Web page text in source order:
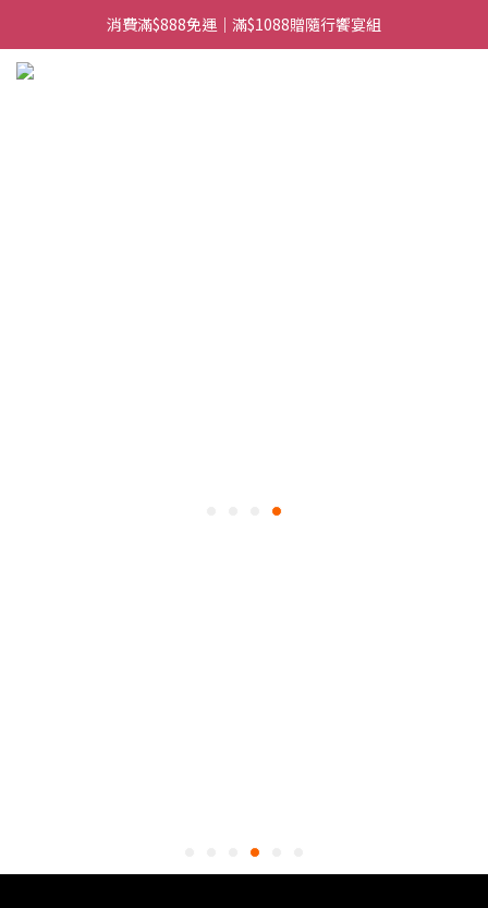
日常備糧專區｜常溫香米白粥
消費滿$888免運｜滿$1088贈隨行饗宴組